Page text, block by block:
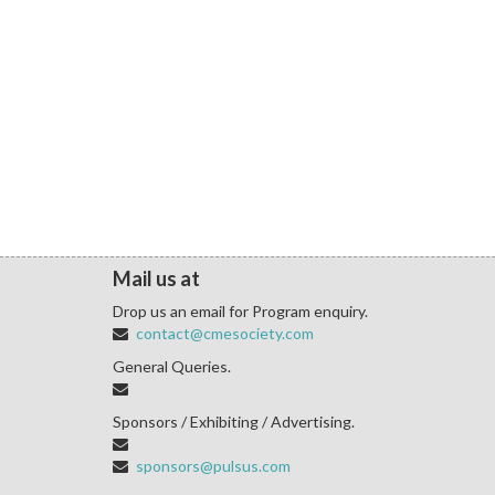
Mail us at
Drop us an email for Program enquiry.
contact@cmesociety.com
General Queries.
Sponsors / Exhibiting / Advertising.
sponsors@pulsus.com